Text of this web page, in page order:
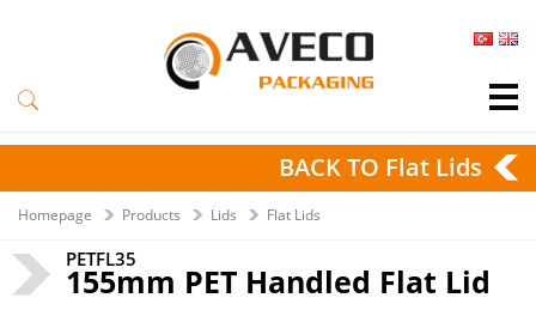
BACK TO Flat Lids
Homepage Products Lids Flat Lids
PETFL35
155mm PET Handled Flat Lid